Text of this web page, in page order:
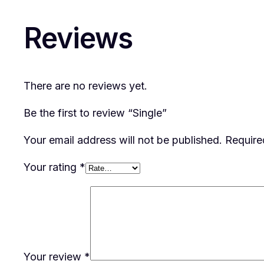
Reviews
There are no reviews yet.
Be the first to review “Single”
Your email address will not be published.
Your rating *
Your review *